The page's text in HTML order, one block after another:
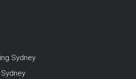
Sydney